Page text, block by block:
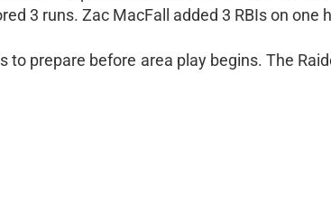
3 runs. Zac MacFall added 3 RBIs on one
to prepare before area play begins. The